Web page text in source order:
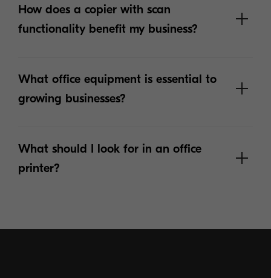
How does a copier with scan
functionality benefit my business?
What office equipment is essential to
growing businesses?
What should I look for in an office
printer?